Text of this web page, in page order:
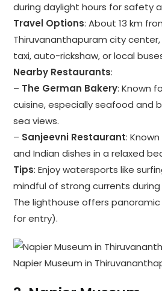
during daylight hours for safety
Travel Options: About 13 km
Thiruvananthapuram city
taxi, auto-rickshaw, or local
Nearby Restaurants:
– The German Bakery: Known
cuisine, especially seafood and
sea views.
– Sanjeevni Restaurant:
and Indian dishes in a relaxed
Tips: Enjoy watersports like
mindful of strong currents
The lighthouse offers
for entry).
Napier Museum in